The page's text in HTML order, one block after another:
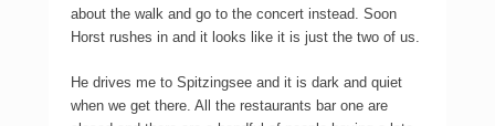
about the walk and go to the concert instead. Soon
Horst rushes in and it looks like it is just the two of us.
He drives me to Spitzingsee and it is dark and quiet
when we get there. All the restaurants bar one are